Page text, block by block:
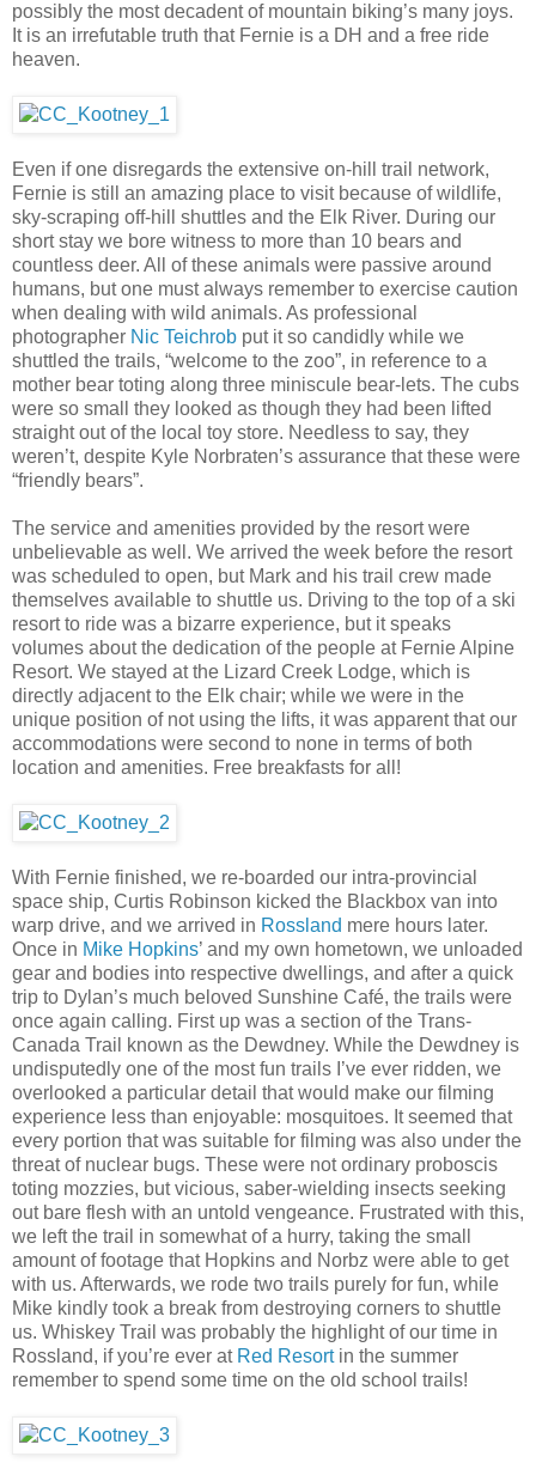
possibly the most decadent of mountain biking’s many joys.
It is an irrefutable truth that Fernie is a DH and a free ride
heaven.
Even if one disregards the extensive on-hill trail network,
Fernie is still an amazing place to visit because of wildlife,
sky-scraping off-hill shuttles and the Elk River. During our
short stay we bore witness to more than 10 bears and
countless deer. All of these animals were passive around
humans, but one must always remember to exercise caution
when dealing with wild animals. As professional
photographer Nic Teichrob put it so candidly while we
shuttled the trails, “welcome to the zoo”, in reference to a
mother bear toting along three miniscule bear-lets. The cubs
were so small they looked as though they had been lifted
straight out of the local toy store. Needless to say, they
weren’t, despite Kyle Norbraten’s assurance that these were
“friendly bears”.
The service and amenities provided by the resort were
unbelievable as well. We arrived the week before the resort
was scheduled to open, but Mark and his trail crew made
themselves available to shuttle us. Driving to the top of a ski
resort to ride was a bizarre experience, but it speaks
volumes about the dedication of the people at Fernie Alpine
Resort. We stayed at the Lizard Creek Lodge, which is
directly adjacent to the Elk chair; while we were in the
unique position of not using the lifts, it was apparent that our
accommodations were second to none in terms of both
location and amenities. Free breakfasts for all!
With Fernie finished, we re-boarded our intra-provincial
space ship, Curtis Robinson kicked the Blackbox van into
warp drive, and we arrived in Rossland mere hours later.
Once in Mike Hopkins’ and my own hometown, we unloaded
gear and bodies into respective dwellings, and after a quick
trip to Dylan’s much beloved Sunshine Café, the trails were
once again calling. First up was a section of the Trans-
Canada Trail known as the Dewdney. While the Dewdney is
undisputedly one of the most fun trails I’ve ever ridden, we
overlooked a particular detail that would make our filming
experience less than enjoyable: mosquitoes. It seemed that
every portion that was suitable for filming was also under the
threat of nuclear bugs. These were not ordinary proboscis
toting mozzies, but vicious, saber-wielding insects seeking
out bare flesh with an untold vengeance. Frustrated with this,
we left the trail in somewhat of a hurry, taking the small
amount of footage that Hopkins and Norbz were able to get
with us. Afterwards, we rode two trails purely for fun, while
Mike kindly took a break from destroying corners to shuttle
us. Whiskey Trail was probably the highlight of our time in
Rossland, if you’re ever at Red Resortin the summer
remember to spend some time on the old school trails!